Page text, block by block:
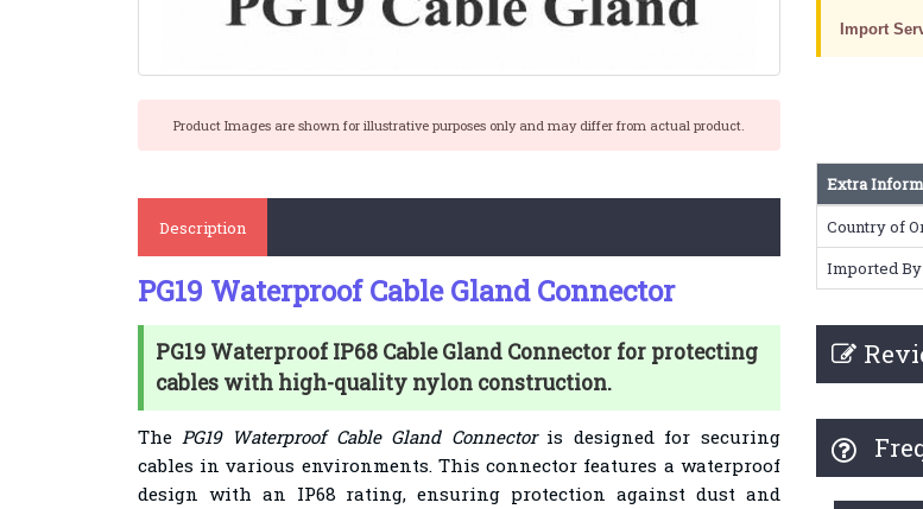
Product Images are shown for illustrative purposes only and may differ from actual product.
Import
Description
PG19 Waterproof Cable Gland Connector
PG19 Waterproof IP68 Cable Gland Connector for protecting
cables with high-quality nylon construction.
ThePG19 Waterproof Cable Gland Connectoris designed for securing
cables in various environments. This connector features a waterproof
design with an IP68 rating, ensuring protection against dust and
Extra
Country of
Imported By